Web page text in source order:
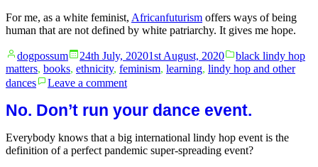
For me, as a white feminist, Africanfuturism offers ways of being
human that are not defined by white patriarchy. It gives me hope.
Posted
by
dogpossum 24th July, 20201st August, 2020
Posted
in
black lindy hop
matters, books, ethnicity, feminism, learning, lindy hop and other
dances
Leave a commenton
No. Don’t run your dance event.
Everybody knows that a big international lindy hop event is the
definition of a perfect pandemic super-spreading event?